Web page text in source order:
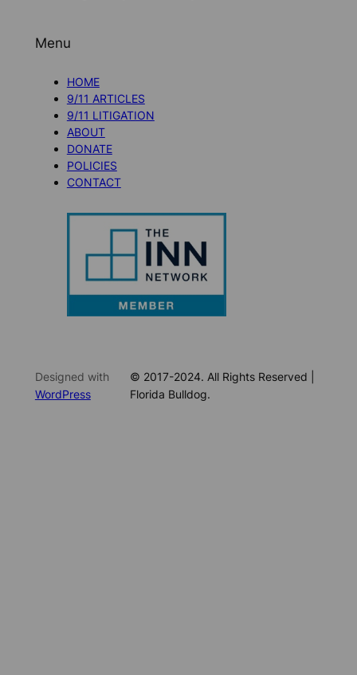
Menu
HOME
9/11 ARTICLES
9/11 LITIGATION
ABOUT
DONATE
POLICIES
CONTACT
Designed with
WordPress
© 2017-2024. All Rights Reserved |
Florida Bulldog.